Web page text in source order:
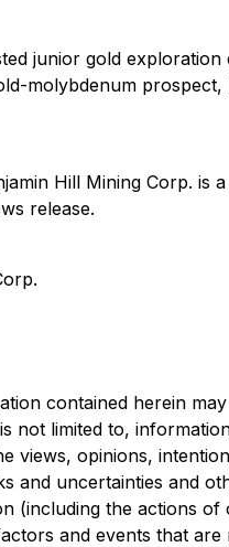
junior gold
molybdenum
Hill Mining Corp.
release.
contained herein
not limited to,
views, opinions,
and uncertainties and
(including the actions
and events that